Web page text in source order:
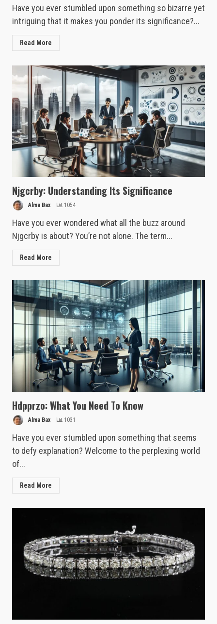
Have you ever stumbled upon something so bizarre yet
intriguing that it makes you ponder its significance?...
Read More
Njgcrby: Understanding Its Significance
Alma Bax 1054
Have you ever wondered what all the buzz around
Njgcrby is about? You’re not alone. The term...
Read More
Hdpprzo: What You Need To Know
Alma Bax 1031
Have you ever stumbled upon something that seems
to defy explanation? Welcome to the perplexing world
of...
Read More